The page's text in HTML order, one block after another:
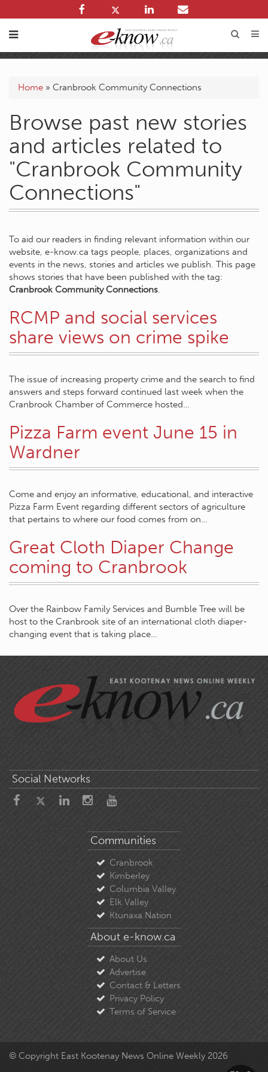
Home » Cranbrook Community Connections
Browse past new stories
and articles related to
"Cranbrook Community
Connections"
To aid our readers in finding relevant information within our
website, e-know.ca tags people, places, organizations and
events in the news, stories and articles we publish. This page
shows stories that have been published with the tag:
Cranbrook Community Connections.
RCMP and social services
share views on crime spike
The issue of increasing property crime and the search to find
answers and steps forward continued last week when the
Cranbrook Chamber of Commerce hosted…
Pizza Farm event June 15 in
Wardner
Come and enjoy an informative, educational, and interactive
Pizza Farm Event regarding different sectors of agriculture
that pertains to where our food comes from on…
Great Cloth Diaper Change
coming to Cranbrook
Over the Rainbow Family Services and Bumble Tree will be
host to the Cranbrook site of an international cloth diaper-
changing event that is taking place…
Social Networks
Communities
Cranbrook
Kimberley
Columbia Valley
Elk Valley
Ktunaxa Nation
About e-know.ca
About Us
Advertise
Contact & Letters
Privacy Policy
Terms of Service
© Copyright East Kootenay News Online Weekly 2026